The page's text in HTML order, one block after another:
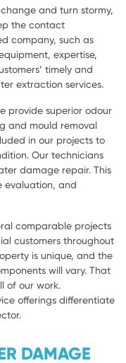
and turn stormy,
the contact
company, such as
expertise,
timely and
extraction services.
provide superior odour
and mould removal
in our projects to
Our technicians
damage repair. This
evaluation, and
comparable projects
customers throughout
is unique, and the
will vary. That
of our work.
offerings differentiate
DAMAGE